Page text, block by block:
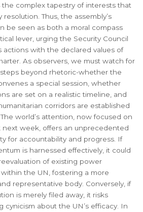
the complex tapestry of interests that
resolution. Thus, the assembly’s
be seen as both a moral compass
lever, urging the Security Council
actions with the declared values of
As observers, we must watch for
beyond rhetoric-whether the
a special session, whether
are set on a realistic timeline, and
corridors are established
world’s attention, now focused on
next week, offers an unprecedented
for accountability and progress. If
is harnessed effectively, it could
of existing power
the UN, fostering a more
representative body. Conversely, if
is merely filed away, it risks
cynicism about the UN’s efficacy. In